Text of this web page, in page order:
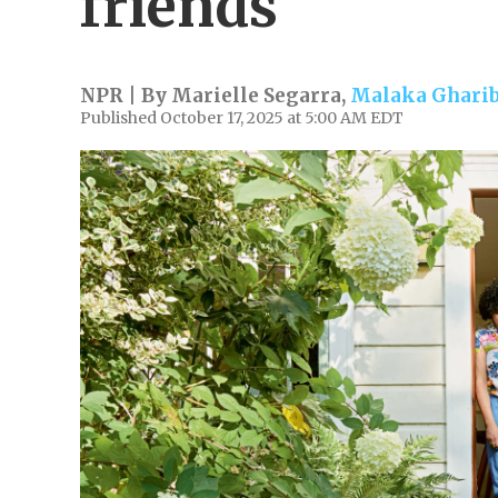
NPR | By Marielle Segarra, Malaka
Published October 17, 2025 at 5:00 AM EDT